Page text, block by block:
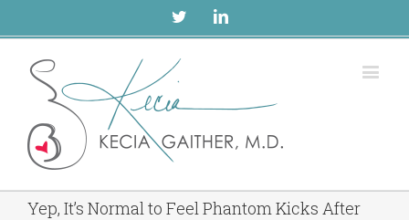
TwitterLinkedin
Yep, It’s Normal to Feel Phantom Kicks After